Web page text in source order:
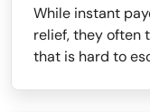
While instant
relief, they often
that is hard to